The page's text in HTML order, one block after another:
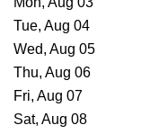
Tue, Aug 04
Wed, Aug 05
Thu, Aug 06
Fri, Aug 07
Sat, Aug 08